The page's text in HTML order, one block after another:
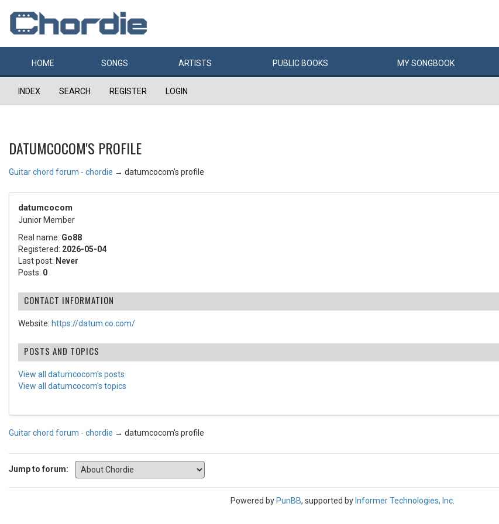
HOME SONGS ARTISTS PUBLIC BOOKS MYSONGBOOK
INDEX SEARCH REGISTER LOGIN
DATUMCOCOM'S PROFILE
Guitar chord forum - chordie → datumcocom's profile
datumcocom
Junior Member
Real name: Go88
Registered: 2026-05-04
Last post: Never
Posts: 0
CONTACT INFORMATION
Website: https://datum.co.com/
POSTS AND TOPICS
View all datumcocom's posts
View all datumcocom's topics
Guitar chord forum - chordie → datumcocom's profile
Jump to forum:
Powered by PunBB, supported by Informer Technologies, Inc.